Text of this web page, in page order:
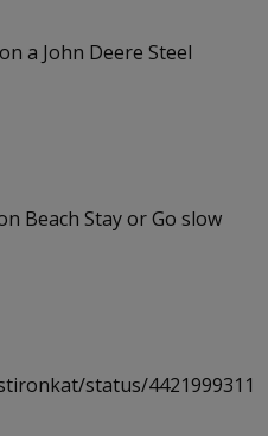
a John Deere Steel
Beach Stay or Go slow
status/4421999311